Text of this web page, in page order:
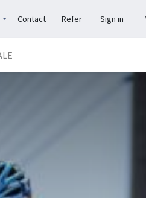
Contact Refer Sign in